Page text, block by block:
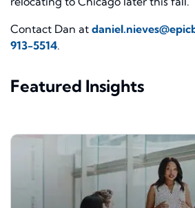
Contact Dan at
913-5514.
Featured Insights